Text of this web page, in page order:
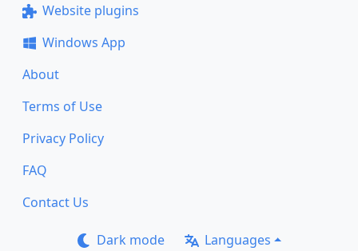
Website plugins
Windows App
About
Terms of Use
Privacy Policy
FAQ
Contact Us
Dark mode Languages